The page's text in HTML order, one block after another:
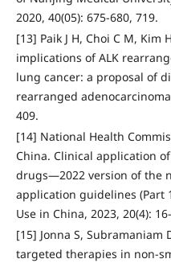
2020, 40(05): 675-680, 719.
[13] Paik J H, Choi C M,
implications of ALK
lung cancer: a proposal of
rearranged
409.
[14] National Health
China. Clinical application
drugs—2022 version of the
application guidelines (Part
Use in China, 2023, 20(4):
[15] Jonna S, Subramaniam
targeted therapies in non-